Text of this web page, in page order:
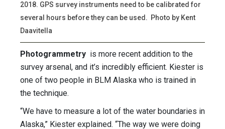
2018. GPS survey instruments need to be calibrated for
several hours before they can be used. Photo by Kent
Daavitella
Photogrammetry is more recent addition to the
survey arsenal, and it’s incredibly efficient. Kiester is
one of two people in BLM Alaska who is trained in
the technique.
“We have to measure a lot of the water boundaries in
Alaska,” Kiester explained. “The way we were doing